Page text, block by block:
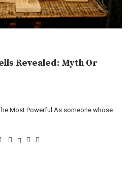
Revealed: Myth Or
Most Powerful As someone whose